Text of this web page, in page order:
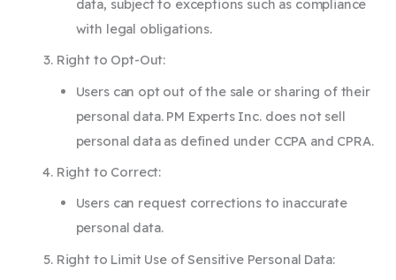
data, subject to exceptions such as compliance
with legal obligations.
Right to Opt-Out:
Users can opt out of the sale or sharing of their
personal data. PM Experts Inc. does not sell
personal data as defined under CCPA and CPRA.
Right to Correct:
Users can request corrections to inaccurate
personal data.
Right to Limit Use of Sensitive Personal Data: